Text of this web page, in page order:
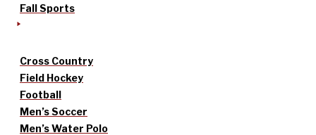
Fall Sports
Cross Country
Field Hockey
Football
Men’s Soccer
Men’s Water Polo